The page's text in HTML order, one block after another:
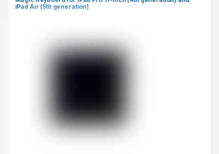
iPad Air (5th generation)